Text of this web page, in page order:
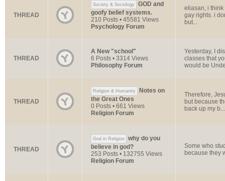
THREAD
Society & Sociology
GOD and
goofy belief systems.
210 Posts • 45581 Views
Psychology Forum
eliasan, i
gay rights. i
but...
THREAD
A New "school"
6 Posts • 3314 Views
Philosophy Forum
Yesterday, I
classes that
would be
THREAD
Religion & Humanity
Notes on
the Great Ones
0 Posts • 661 Views
Religion Forum
Therefore,
but because
back up my b...
THREAD
God in Religion
why do you
believe in god?
253 Posts • 132755 Views
Religion Forum
Some who
because they